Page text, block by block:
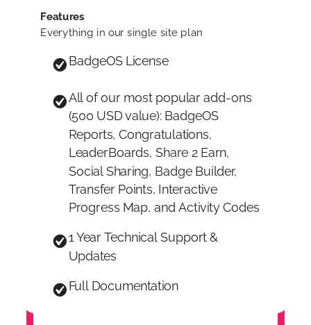
Features
Everything in our single site plan
BadgeOS License
All of our most popular add-ons
(500 USD value): BadgeOS
Reports, Congratulations,
LeaderBoards, Share 2 Earn,
Social Sharing, Badge Builder,
Transfer Points, Interactive
Progress Map, and Activity Codes
1 Year Technical Support &
Updates
Full Documentation
Unlimited Sites